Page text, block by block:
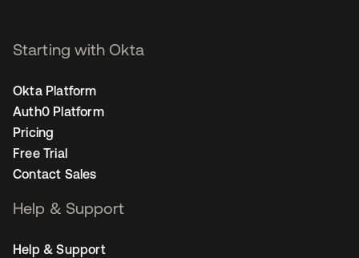
Starting with Okta
Okta Platform
Auth0 Platform
Pricing
Free Trial
Contact Sales
Help & Support
Help & Support